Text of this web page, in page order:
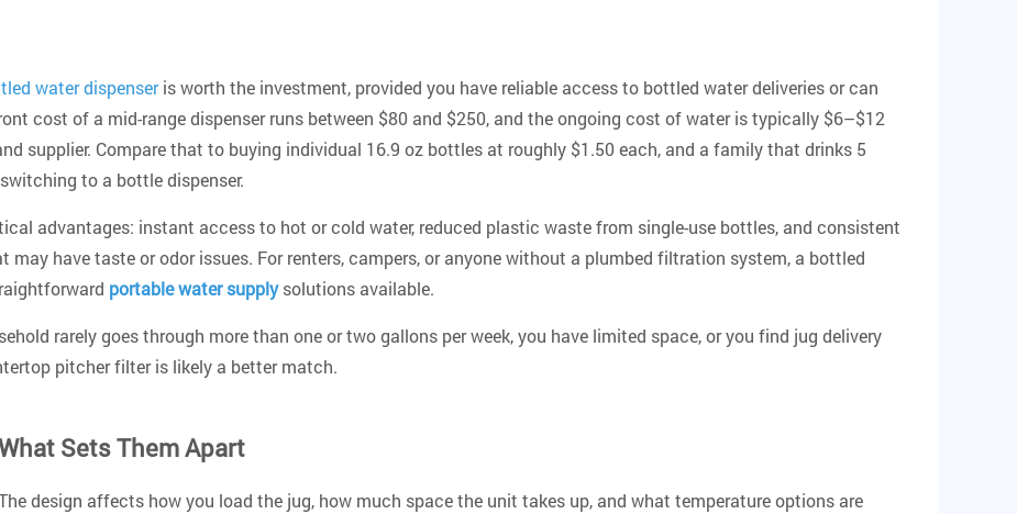
water dispenseris worth the investment, provided you have reliable access to bottled water deliveries or can
cost of a mid-range dispenser runs between $80 and $250, and the ongoing cost of water is typically $6–$12
supplier. Compare that to buying individual 16.9 oz bottles at roughly $1.50 each, and a family that drinks 5
to a bottle dispenser.
advantages: instant access to hot or cold water, reduced plastic waste from single-use bottles, and consistent
have taste or odor issues. For renters, campers, or anyone without a plumbed filtration system, a bottled
portable water supplysolutions available.
rarely goes through more than one or two gallons per week, you have limited space, or you find jug delivery
pitcher filter is likely a better match.
Sets Them Apart
design affects how you load the jug, how much space the unit takes up, and what temperature options are